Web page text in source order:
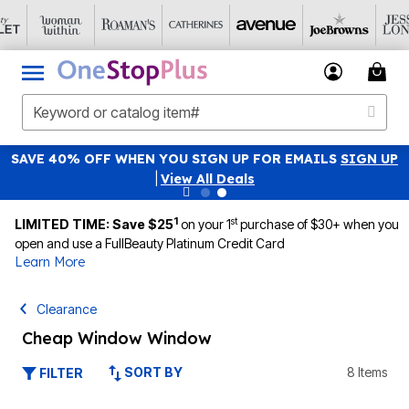
SAVE 40% OFF WHEN YOU SIGN UP FOR EMAILS SIGN UP
View All Deals
LIMITED TIME: Save $251 on your 1stpurchase of $30+ when you
open and use a FullBeauty Platinum Credit Card
Learn More
Clearance
Cheap Window Window
FILTER SORT BY 8 Items